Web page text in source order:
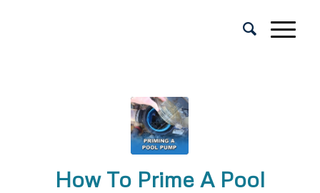
How To Prime A Pool